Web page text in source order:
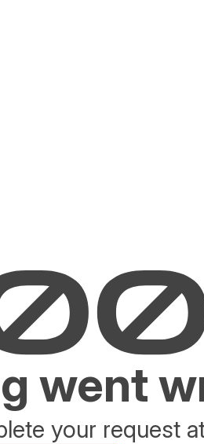
went
your request